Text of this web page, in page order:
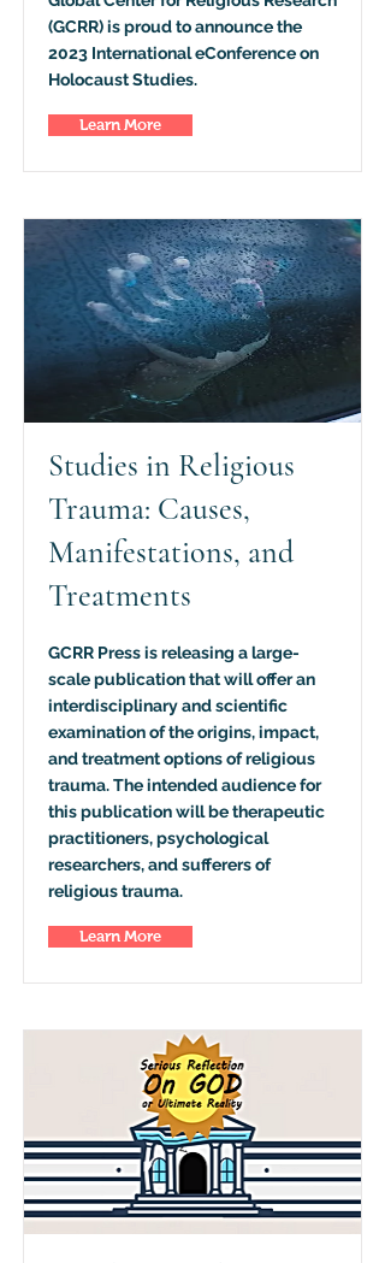
(GCRR) is proud to announce the
2023 International eConference on
Holocaust Studies.
Learn More
Studies in Religious
Trauma: Causes,
Manifestations, and
Treatments
GCRR Press is releasing a large-
scale publication that will offer an
interdisciplinary and scientific
examination of the origins, impact,
and treatment options of religious
trauma. The intended audience for
this publication will be therapeutic
practitioners, psychological
researchers, and sufferers of
religious trauma.
Learn More